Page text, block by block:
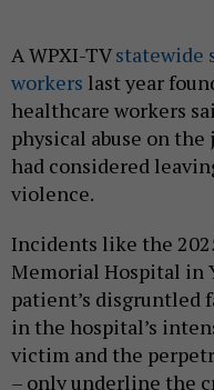
A WPXI-TVstatewide
workers last year
healthcare workers
physical abuse on the
had considered
violence.
Incidents like the
Memorial Hospital in
patient’s disgruntled
in the hospital’s
victim and the
– only underline the